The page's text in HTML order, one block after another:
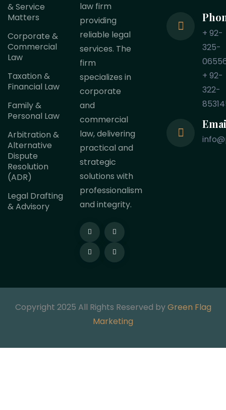
& Service
Matters
Corporate &
Commercial
Law
Taxation &
Financial Law
Family &
Personal Law
Arbitration &
Alternative
Dispute
Resolution
(ADR)
Legal Drafting
& Advisory
law firm
providing
reliable legal
services. The
firm
specializes in
corporate
and
commercial
law, delivering
practical and
strategic
solutions with
professionalism
and integrity.
+ 92-
325-
+ 92-
322-
Copyright 2025 All Rights Reserved byGreen Flag
Marketing